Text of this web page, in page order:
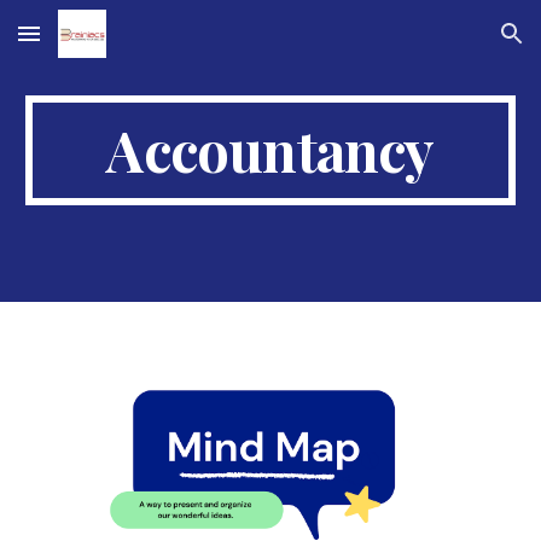
Skip to main content Skip to navigation
Accountancy